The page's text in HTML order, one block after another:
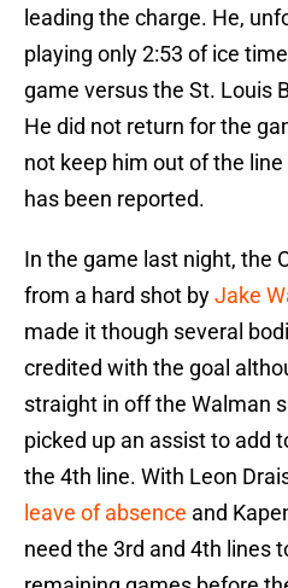
leading the charge. He,
playing only 2:53 of ice
game versus the St. Louis
He did not return for the
not keep him out of the
has been reported.
In the game last night, the
from a hard shot byJake
made it though several
credited with the goal
straight in off the Walman
picked up an assist to add
the 4th line. With Leon
leave of absence and
need the 3rd and 4th lines